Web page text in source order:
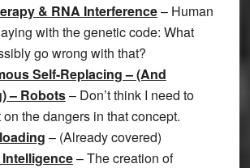
& RNA Interference– Human
with the genetic code: What
go wrong with that?
Self-Replacing – (And
– Robots– Don’t think I need to
the dangers in that concept.
– (Already covered)
– The creation of